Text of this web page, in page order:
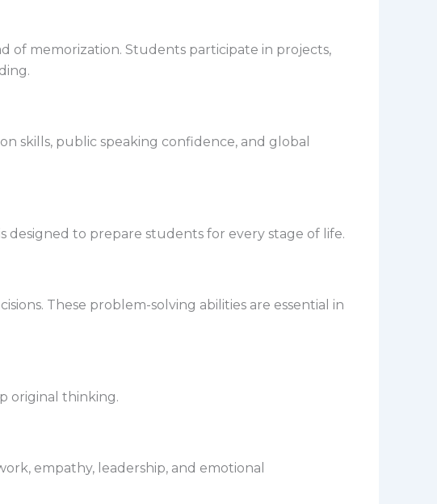
of memorization. Students participate in projects,
skills, public speaking confidence, and global
to prepare students for every stage of life.
These problem-solving abilities are essential in
original thinking.
empathy, leadership, and emotional